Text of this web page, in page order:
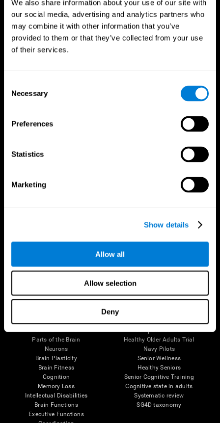
We also share information about your use of our site with
our social media, advertising and analytics partners who
may combine it with other information that you’ve
provided to them or that they’ve collected from your use
of their services.
Selection
Necessary
Preferences
Statistics
Marketing
Show details
Allow all
Allow selection
Deny
Follow us
Brain and Mind
Parts of the Brain
Neurons
Brain Plasticity
Brain Fitness
Cognition
Memory Loss
Intellectual Disabilities
Brain Functions
Executive Functions
Computer Games
Healthy Older Adults Trial
Navy Pilots
Senior Wellness
Healthy Seniors
Senior Cognitive Training
Cognitive state in adults
Systematic review
SG4D taxonomy